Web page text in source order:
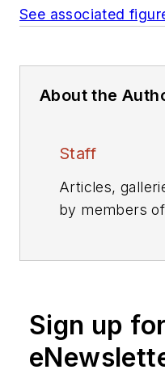
See associated
About the
Staff
Articles,
by members
Sign up